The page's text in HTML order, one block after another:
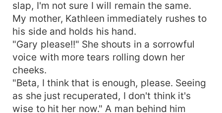
slap, I'm not sure I will remain the same.
My mother, Kathleen immediately rushes to
his side and holds his hand.
"Gary please!!" She shouts in a sorrowful
voice with more tears rolling down her
cheeks.
"Beta, I think that is enough, please. Seeing
as she just recuperated, I don't think it's
wise to hit her now." A man behind him